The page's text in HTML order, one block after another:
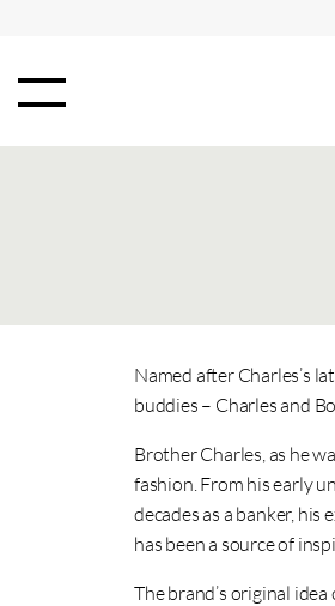
Named after Charles’s
buddies – Charles and
Brother Charles, as he
fashion. From his early
decades as a banker, his
has been a source of
The brand’s original